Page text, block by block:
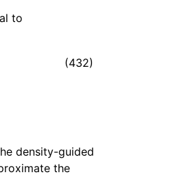
to
(432)
density-guided
the